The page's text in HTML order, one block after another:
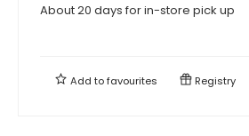
About 20 days for in-store pick up
Add tofavourites Registry